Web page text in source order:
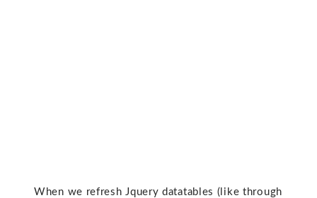
When we refresh Jquery datatables (like through